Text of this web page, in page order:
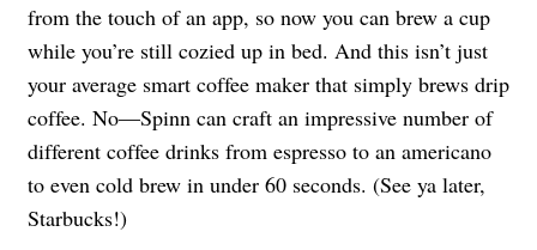
from the touch of an app, so now you can brew a cup
while you’re still cozied up in bed. And this isn’t just
your average smart coffee maker that simply brews drip
coffee. No—Spinn can craft an impressive number of
different coffee drinks from espresso to an americano
to even cold brew in under 60 seconds. (See ya later,
Starbucks!)